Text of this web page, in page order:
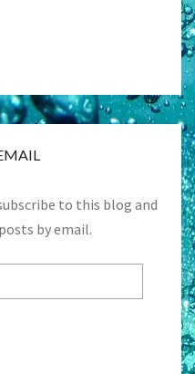
to this blog and
by email.